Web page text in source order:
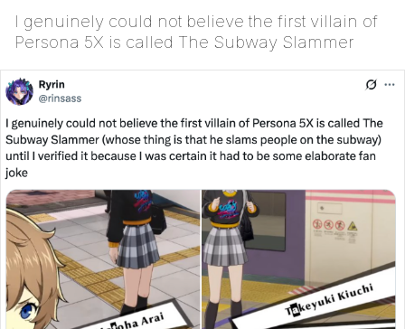
I genuinely could not believe the first villain of
Persona 5X is called The Subway Slammer